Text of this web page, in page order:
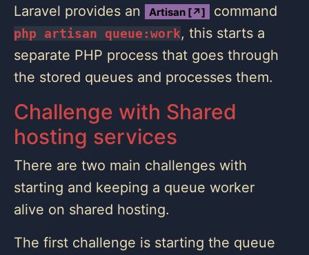
Laravel provides an
Artisan [↗] command
php artisan queue:work, this starts a
separate PHP process that goes through
the stored queues and processes them.
Challenge with Shared
hosting services
There are two main challenges with
starting and keeping a queue worker
alive on shared hosting.
The first challenge is starting the queue